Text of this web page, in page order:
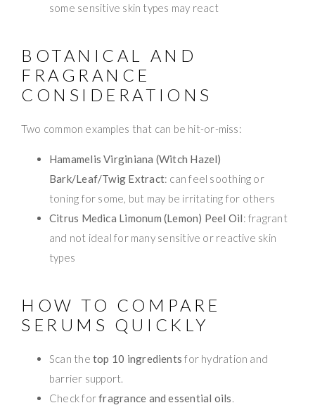
some sensitive skin types may react
BOTANICAL AND
FRAGRANCE
CONSIDERATIONS
Two common examples that can be hit-or-miss:
Hamamelis Virginiana (Witch Hazel)
Bark/Leaf/Twig Extract: can feel soothing or
toning for some, but may be irritating for others
Citrus Medica Limonum (Lemon) Peel Oil: fragrant
and not ideal for many sensitive or reactive skin
types
HOW TO COMPARE
SERUMS QUICKLY
Scan thetop 10 ingredients for hydration and
barrier support.
Check forfragrance and essential oils.